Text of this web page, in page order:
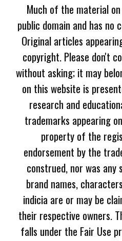
Much of the material
public domain and has
Original articles
copyright. Please don't
without asking; it may
on this website is
research and
trademarks appearing
property of the
endorsement by the
construed, nor was any
brand names,
indicia are or may be
their respective owners.
falls under the Fair Use